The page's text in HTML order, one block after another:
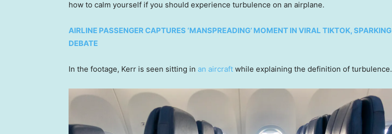
how to calm yourself if you should experience turbulence on an airplane.
AIRLINE PASSENGER CAPTURES ‘MANSPREADING’ MOMENT IN VIRAL TIKTOK, SPARKING
DEBATE
In the footage, Kerr is seen sitting in an aircraft while explaining the definition of turbulence.